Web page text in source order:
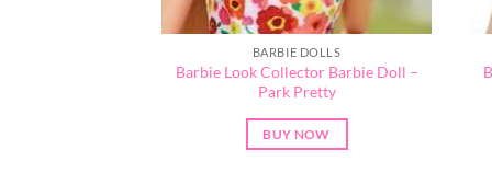
BARBIE DOLLS
Barbie Look Collector Barbie Doll –
Park Pretty
BUY NOW